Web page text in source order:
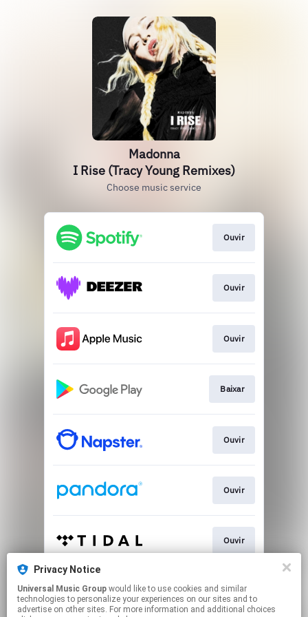
Madonna
I Rise (Tracy Young Remixes)
Choose music service
Ouvir
Ouvir
Ouvir
Baixar
Ouvir
Ouvir
Ouvir
Play
Privacy Notice
Universal Music Group
technologies to personalize your experiences on our sites and to
advertise on other sites. For more information and additional choices